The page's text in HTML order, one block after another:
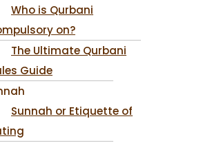
Who is Qurbani
on?
The Ultimate Qurbani
Guide
Sunnah or Etiquette of